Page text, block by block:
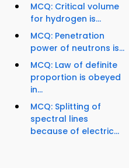
MCQ: Critical volume
for hydrogen is...
MCQ: Penetration
power of neutrons is...
MCQ: Law of definite
proportion is obeyed
in...
MCQ: Splitting of
spectral lines
because of electric...